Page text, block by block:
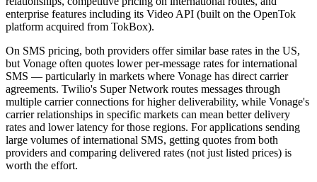
enterprise features including its Video API (built on the OpenTok
platform acquired from TokBox).
On SMS pricing, both providers offer similar base rates in the US,
but Vonage often quotes lower per-message rates for international
SMS — particularly in markets where Vonage has direct carrier
agreements. Twilio's Super Network routes messages through
multiple carrier connections for higher deliverability, while Vonage's
carrier relationships in specific markets can mean better delivery
rates and lower latency for those regions. For applications sending
large volumes of international SMS, getting quotes from both
providers and comparing delivered rates (not just listed prices) is
worth the effort.